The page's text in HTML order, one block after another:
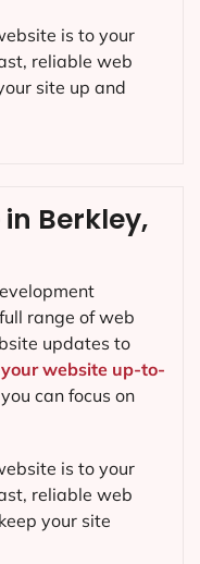
Berkley,
range of web
updates to
your website up-to-
can focus on
is to your
reliable web
your site
is to your
reliable web
site up and